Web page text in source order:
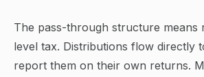
The pass-through structure means
level tax. Distributions flow directly
report them on their own returns.